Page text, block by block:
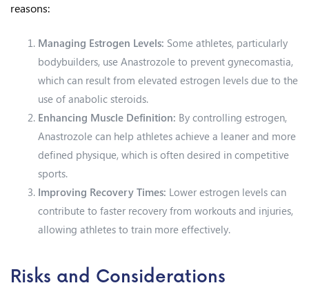
reasons:
Managing Estrogen Levels: Some athletes, particularly
bodybuilders, use Anastrozole to prevent gynecomastia,
which can result from elevated estrogen levels due to the
use of anabolic steroids.
Enhancing Muscle Definition: By controlling estrogen,
Anastrozole can help athletes achieve a leaner and more
defined physique, which is often desired in competitive
sports.
Improving Recovery Times: Lower estrogen levels can
contribute to faster recovery from workouts and injuries,
allowing athletes to train more effectively.
Risks and Considerations